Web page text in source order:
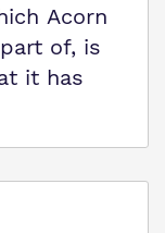
Acorn
of, is
it has